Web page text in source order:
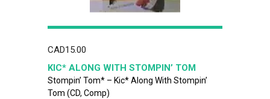
CAD15.00
KIC* ALONG WITH STOMPIN’ TOM
Stompin’ Tom* – Kic* Along With Stompin’
Tom (CD, Comp)